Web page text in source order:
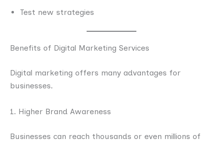
Test new strategies
Benefits of Digital Marketing Services
Digital marketing offers many advantages for
businesses.
1. Higher Brand Awareness
Businesses can reach thousands or even millions of